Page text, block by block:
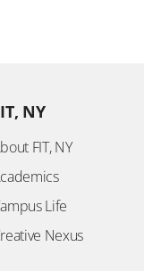
NY
FIT, NY
Life
Nexus